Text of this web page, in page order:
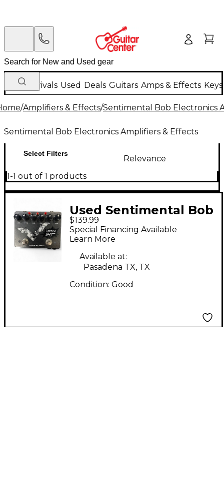
New Arrivals Used Deals Guitars Amps & Effects
/Amplifiers & Effects/Sentimental Bob Electronics
Sentimental Bob Electronics Amplifiers & Effects
Select Filters
Relevance
1-1 out of 1 products
Used Sentimental Bob
Electronics Screaming
Bat Effect Pedal
$139.99
Special Financing Available
Learn More
Available at:
Pasadena TX, TX
Condition: Good